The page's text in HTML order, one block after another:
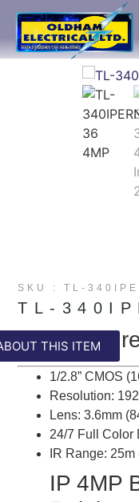
SKU : TL-
THIS ITEM
TL-
Key
1/2.8” CMOS
Resolution:
Lens: 3.6mm
24/7 Full Color
IR Range:
IP 4MP